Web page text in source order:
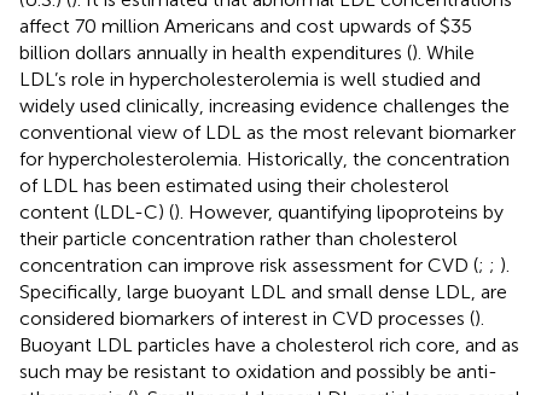
affect 70 million Americans and cost upwards of $35
billion dollars annually in health expenditures (). While
LDL’s role in hypercholesterolemia is well studied and
widely used clinically, increasing evidence challenges the
conventional view of LDL as the most relevant biomarker
for hypercholesterolemia. Historically, the concentration
of LDL has been estimated using their cholesterol
content (LDL-C) (). However, quantifying lipoproteins by
their particle concentration rather than cholesterol
concentration can improve risk assessment for CVD (; ; ).
Specifically, large buoyant LDL and small dense LDL, are
considered biomarkers of interest in CVD processes ().
Buoyant LDL particles have a cholesterol rich core, and as
such may be resistant to oxidation and possibly be anti-